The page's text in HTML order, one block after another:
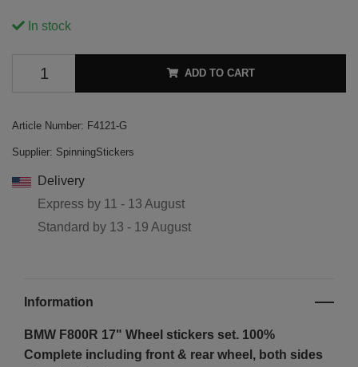
In stock
ADD TO CART
Article Number: F4121-G
Supplier: SpinningStickers
Delivery
Express by 11 - 13 August
Standard by 13 - 19 August
Information
BMW F800R 17" Wheel stickers set. 100%
Complete including front & rear wheel, both sides